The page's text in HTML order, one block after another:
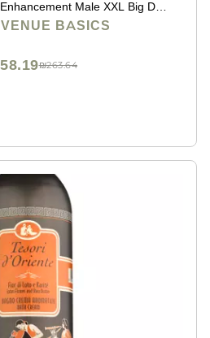
Male XXL Big Dk
seguros,titan gold,max man
BASICS
₪263.64